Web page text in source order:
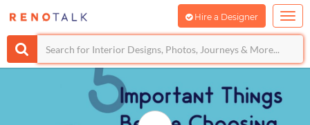
Hire a Designer